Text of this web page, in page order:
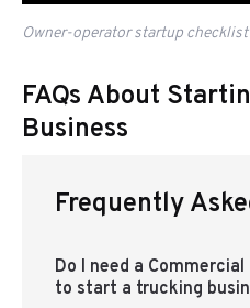
Owner-operator startup checklist
FAQs About
Business
Frequently
Do I need a
to start a trucking